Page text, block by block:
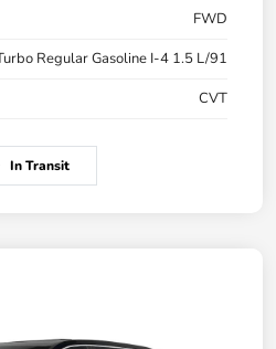
FWD
Regular Gasoline I-4 1.5 L/91
CVT
In Transit